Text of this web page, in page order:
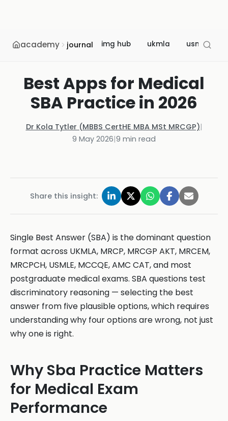
academy journal img hub ukmla usmle
Best Apps for Medical
SBA Practice in 2026
Dr Kola Tytler (MBBS CertHE MBA MSt MRCGP)|
9 May 2026|9 min read
Share this insight:
Single Best Answer (SBA) is the dominant question
format across UKMLA, MRCP, MRCGP AKT, MRCEM,
MRCPCH, USMLE, MCCQE, AMC CAT, and most
postgraduate medical exams. SBA questions test
discriminatory reasoning — selecting the best
answer from five plausible options, which requires
understanding why four options are wrong, not just
why one is right.
Why Sba Practice Matters
for Medical Exam
Performance